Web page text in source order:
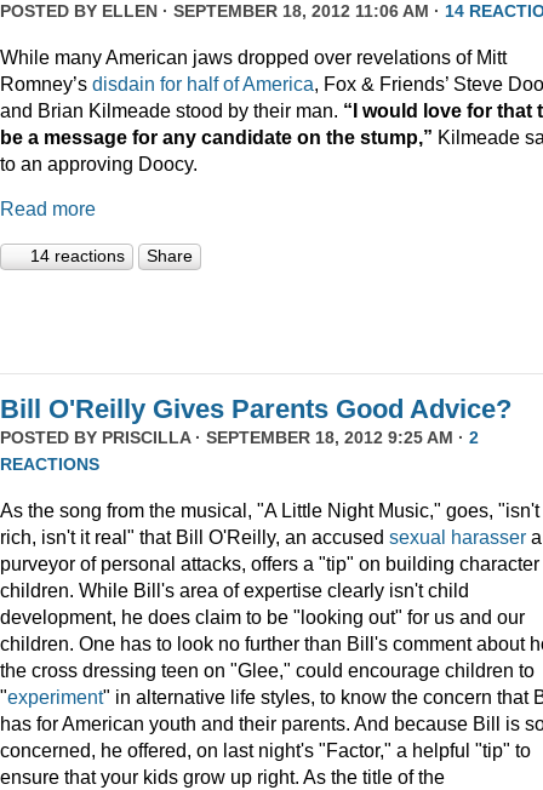
POSTED BY ELLEN · SEPTEMBER 18, 2012 11:06 AM · 14
While many American jaws dropped over revelations of Mitt
Romney’s disdain for half of America, Fox & Friends’ Steve
and Brian Kilmeade stood by their man. “I would love for that
be a message for any candidate on the stump,” Kilmeade
to an approving Doocy.
Read more
14 reactions Share
Bill O'Reilly Gives Parents Good Advice?
POSTED BY PRISCILLA· SEPTEMBER 18, 2012 9:25 AM · 2
REACTIONS
As the song from the musical, "A Little Night Music," goes, "isn't
rich, isn't it real" that Bill O'Reilly, an accused sexual harasser
purveyor of personal attacks, offers a "tip" on building
children. While Bill's area of expertise clearly isn't child
development, he does claim to be "looking out" for us and our
children. One has to look no further than Bill's comment about
the cross dressing teen on "Glee," could encourage children to
"experiment" in alternative life styles, to know the concern that
has for American youth and their parents. And because Bill is
concerned, he offered, on last night's "Factor," a helpful "tip" to
ensure that your kids grow up right. As the title of the